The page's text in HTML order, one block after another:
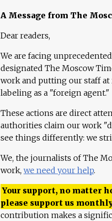
A Message from The
Dear readers,
We are facing
designated The Moscow
work and putting our staff
labeling as a "foreign agent."
These actions are direct
authorities claim our work
see things differently: we
We, the journalists of The
work, we need your help.
Your support, no matter
please support us
contribution makes a